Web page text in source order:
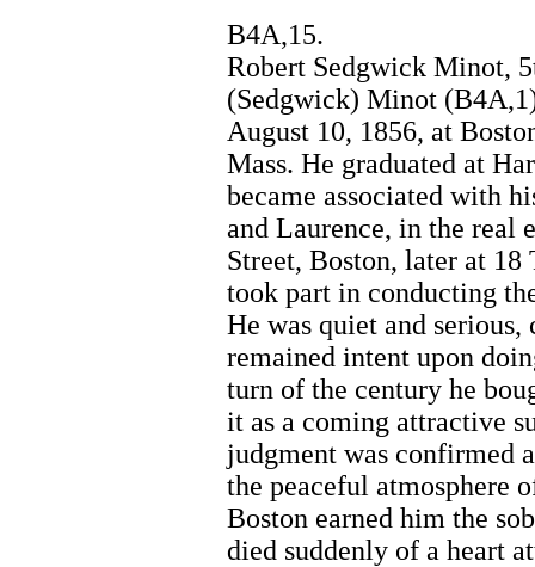
B4A,15.
Robert Sedgwick Minot,
(Sedgwick) Minot
August 10, 1856, at
Mass. He graduated at
became associated with
and Laurence, in the real
Street, Boston, later at 18
took part in conducting
He was quiet and
remained intent upon
turn of the century he
it as a coming attractive
judgment was confirmed
the peaceful atmosphere
Boston earned him the
died suddenly of a heart